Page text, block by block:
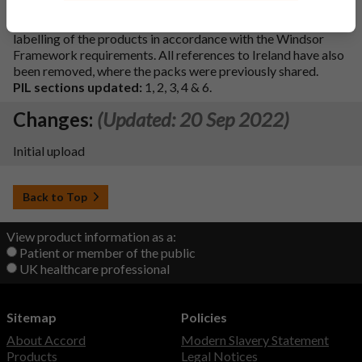
labelling of the products in accordance with the Windsor
Framework requirements. All references to Ireland have also
been removed, where the packs were previously shared.
PIL sections updated: 1, 2, 3, 4 & 6.
Changes: (Updated: 20 Sep 2022)
Initial upload
Back to Top
View product information as a:
Patient or member of the public
UK healthcare professional
Sitemap
About Accord
Products
Policies
Modern Slavery Statement
Legal Notices